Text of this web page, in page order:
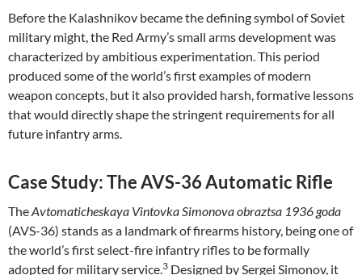
Before the Kalashnikov became the defining symbol of Soviet
military might, the Red Army’s small arms development was
characterized by ambitious experimentation. This period
produced some of the world’s first examples of modern
weapon concepts, but it also provided harsh, formative lessons
that would directly shape the stringent requirements for all
future infantry arms.
Case Study: The AVS-36 Automatic Rifle
TheAvtomaticheskaya Vintovka Simonova obraztsa 1936 goda
(AVS-36) stands as a landmark of firearms history, being one of
the world’s first select-fire infantry rifles to be formally
adopted for military service.3 Designed by Sergei Simonov, it